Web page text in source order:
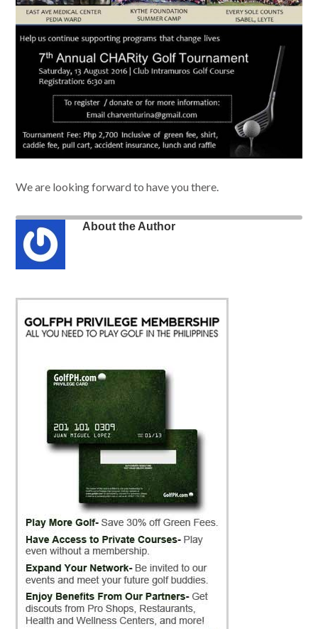
We are looking forward to have you there.
About the Author